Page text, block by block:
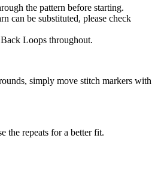
the pattern before starting.
can be substituted, please check
Loops throughout.
simply move stitch markers with
the repeats for a better fit.